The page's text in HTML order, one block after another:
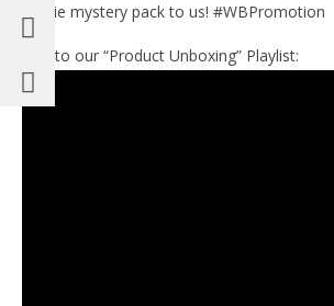
Movie mystery pack to us! #WBPromotion
Link to our “Product Unboxing” Playlist: